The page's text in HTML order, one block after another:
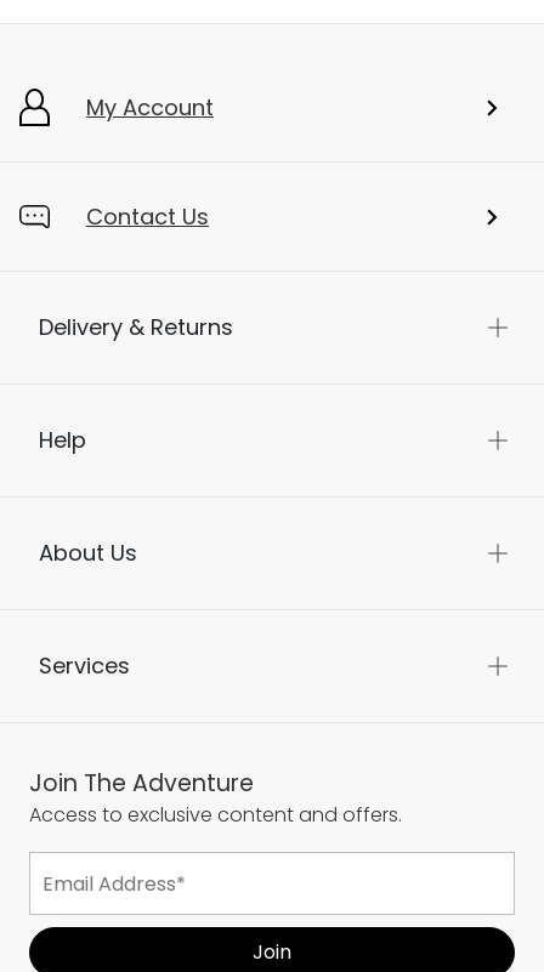
My Account
Contact Us
Delivery & Returns
Help
About Us
Services
Join The Adventure
Access to exclusive content and offers.